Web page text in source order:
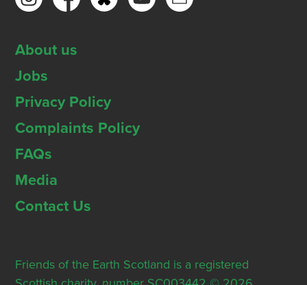
About us
Jobs
Privacy Policy
Complaints Policy
FAQs
Media
Contact Us
Friends of the Earth Scotland is a registered